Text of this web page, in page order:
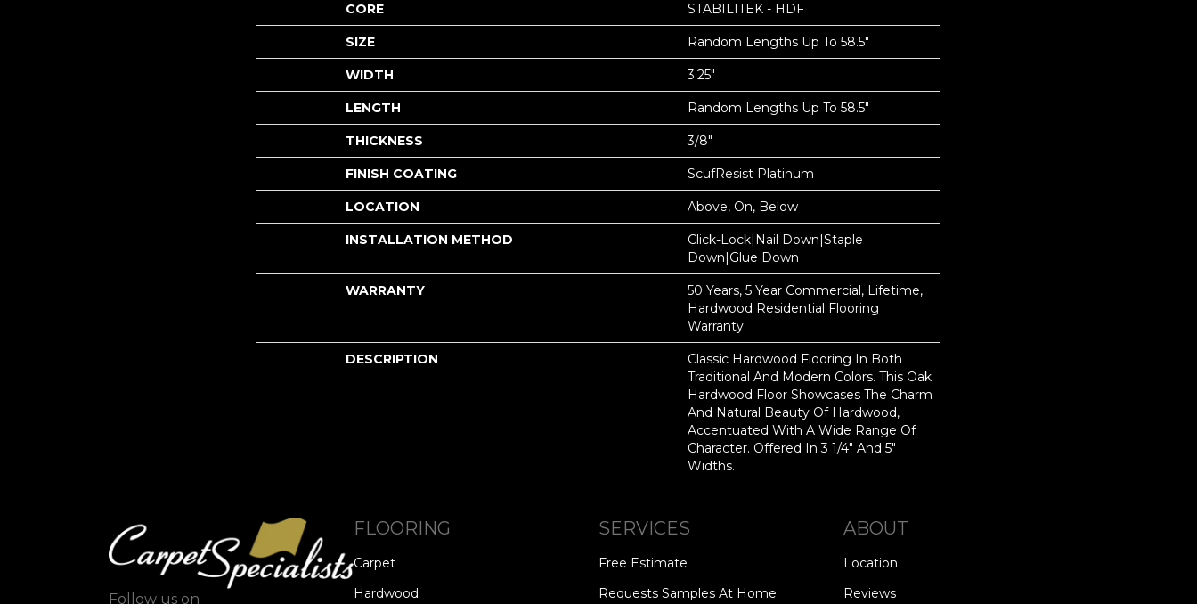
CORE STABILITEK - HDF
SIZE Random Lengths Up To 58.5"
WIDTH 3.25"
LENGTH Random Lengths Up To 58.5"
THICKNESS 3/8"
FINISH COATING ScufResist Platinum
LOCATION Above, On, Below
INSTALLATION METHOD
Click-Lock|Nail Down|Staple
Down|Glue Down
WARRANTY
50 Years, 5 Year Commercial, Lifetime,
Hardwood Residential Flooring
Warranty
DESCRIPTION
Classic Hardwood Flooring In Both
Traditional And Modern Colors. This Oak
Hardwood Floor Showcases The Charm
And Natural Beauty Of Hardwood,
Accentuated With A Wide Range Of
Character. Offered In 3 1/4" And 5"
Widths.
Follow us on
FLOORING
Carpet
Hardwood
SERVICES
Free Estimate
Requests Samples At Home
ABOUT
Location
Reviews